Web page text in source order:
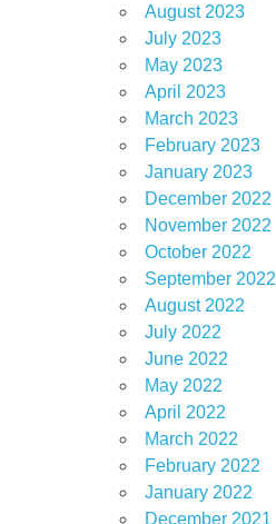
August 2023
July 2023
May 2023
April 2023
March 2023
February 2023
January 2023
December 2022
November 2022
October 2022
September 2022
August 2022
July 2022
June 2022
May 2022
April 2022
March 2022
February 2022
January 2022
December 2021